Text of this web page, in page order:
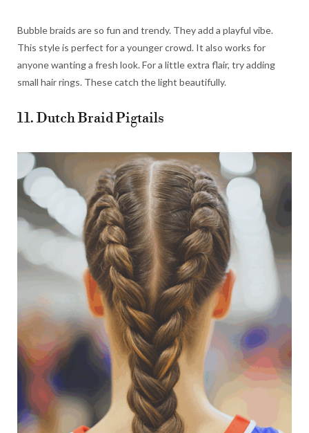
Bubble braids are so fun and trendy. They add a playful vibe.
This style is perfect for a younger crowd. It also works for
anyone wanting a fresh look. For a little extra flair, try adding
small hair rings. These catch the light beautifully.
11. Dutch Braid Pigtails